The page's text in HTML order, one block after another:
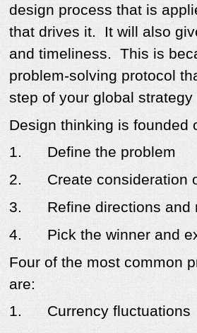
design process that is
that drives it. It will also
and timeliness. This is
problem-solving protocol
step of your global strategy
Design thinking is founded
1.Define the problem
2. Create consideration
3.Refine directions
4. Pick the winner and
Four of the most common
are:
1.Currency fluctuations